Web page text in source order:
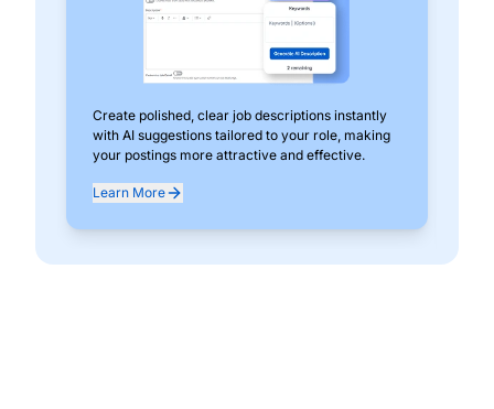
Create polished, clear job descriptions instantly
with AI suggestions tailored to your role, making
your postings more attractive and effective.
Learn More